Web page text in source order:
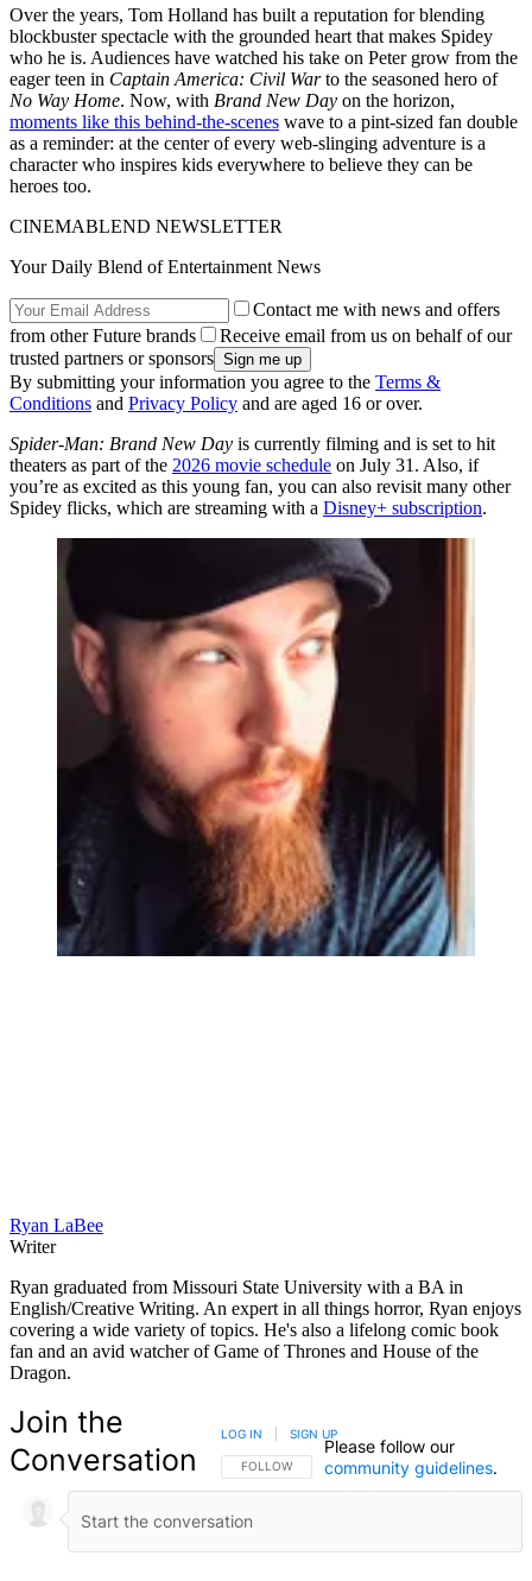
Over the years, Tom Holland has built a reputation for blending
blockbuster spectacle with the grounded heart that makes Spidey
who he is. Audiences have watched his take on Peter grow from the
eager teen in Captain America: Civil Warto the seasoned hero of
No Way Home. Now, with Brand New Day on the horizon,
moments like this behind-the-scenes wave to a pint-sized fan double
as a reminder: at the center of every web-slinging adventure is a
character who inspires kids everywhere to believe they can be
heroes too.
CINEMABLEND NEWSLETTER
Your Daily Blend of Entertainment News
Contact me with news and offers
from other Future brands
Receive email from us on behalf of our
trusted partners or sponsors
By submitting your information you agree to the Terms &
Conditions and Privacy Policy and are aged 16 or over.
Spider-Man: Brand New Day is currently filming and is set to hit
theaters as part of the 2026 movie schedule on July 31. Also, if
you’re as excited as this young fan, you can also revisit many other
Spidey flicks, which are streaming with a Disney+ subscription.
Ryan LaBee
Writer
Ryan graduated from Missouri State University with a BA in
English/Creative Writing. An expert in all things horror, Ryan enjoys
covering a wide variety of topics. He's also a lifelong comic book
fan and an avid watcher of Game of Thrones and House of the
Dragon.
Join the
Conversation
FOLLOW THIS CONVERSATION TO BE NOTIFIED
FOLLOW
LOG IN SIGN UP
Please follow our
community guidelines.